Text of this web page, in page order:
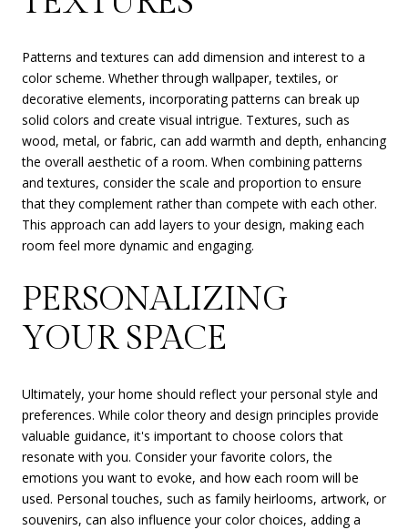
Patterns and textures can add dimension and interest to a
color scheme. Whether through wallpaper, textiles, or
decorative elements, incorporating patterns can break up
solid colors and create visual intrigue. Textures, such as
wood, metal, or fabric, can add warmth and depth, enhancing
the overall aesthetic of a room. When combining patterns
and textures, consider the scale and proportion to ensure
that they complement rather than compete with each other.
This approach can add layers to your design, making each
room feel more dynamic and engaging.
PERSONALIZING
YOUR SPACE
Ultimately, your home should reflect your personal style and
preferences. While color theory and design principles provide
valuable guidance, it's important to choose colors that
resonate with you. Consider your favorite colors, the
emotions you want to evoke, and how each room will be
used. Personal touches, such as family heirlooms, artwork, or
souvenirs, can also influence your color choices, adding a